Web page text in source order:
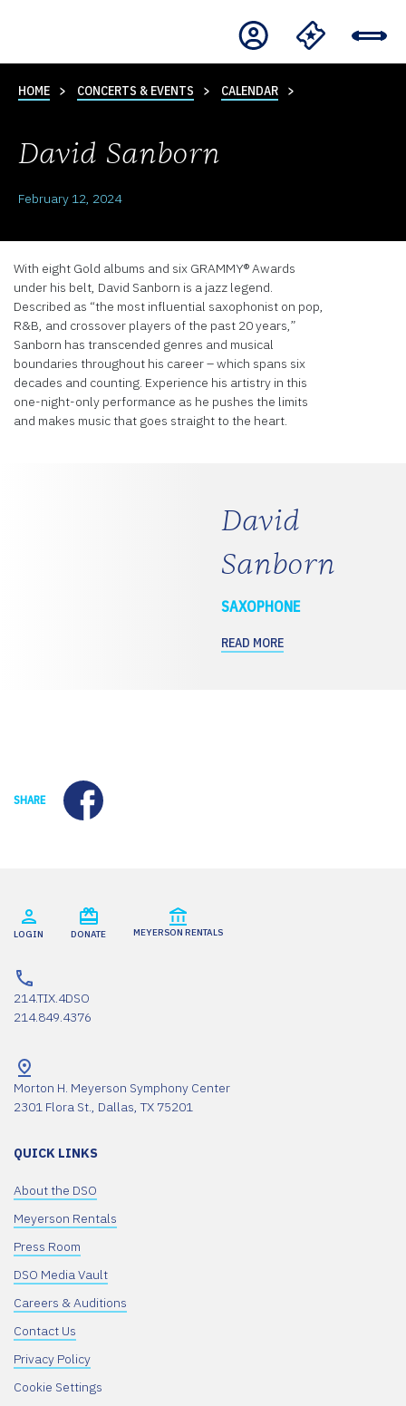
HOME CONCERTS & EVENTS CALENDAR
David Sanborn
February 12, 2024
With eight Gold albums and six GRAMMY® Awards
under his belt, David Sanborn is a jazz legend.
Described as “the most influential saxophonist on pop,
R&B, and crossover players of the past 20 years,”
Sanborn has transcended genres and musical
boundaries throughout his career – which spans six
decades and counting. Experience his artistry in this
one-night-only performance as he pushes the limits
and makes music that goes straight to the heart.
David
Sanborn
SAXOPHONE
READ MORE
SHARE Facebook
LOGIN DONATE MEYERSON RENTALS
214.TIX.4DSO
214.849.4376
Morton H. Meyerson Symphony Center
2301 Flora St., Dallas, TX 75201
QUICK LINKS
About the DSO
Meyerson Rentals
Press Room
DSO Media Vault
Careers & Auditions
Contact Us
Privacy Policy
Cookie Settings